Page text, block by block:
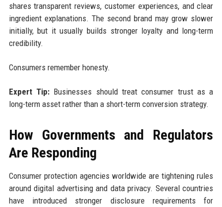
shares transparent reviews, customer experiences, and clear
ingredient explanations. The second brand may grow slower
initially, but it usually builds stronger loyalty and long-term
credibility.
Consumers remember honesty.
Expert Tip:Businesses should treat consumer trust as a
long-term asset rather than a short-term conversion strategy.
How Governments and Regulators
Are Responding
Consumer protection agencies worldwide are tightening rules
around digital advertising and data privacy. Several countries
have introduced stronger disclosure requirements for